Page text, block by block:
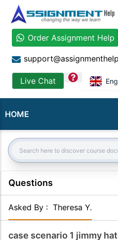
Order Assignment Help
Live Chat question
HOME
Search:
Questions
Asked By : Theresa Y.
case scenario 1 jimmy